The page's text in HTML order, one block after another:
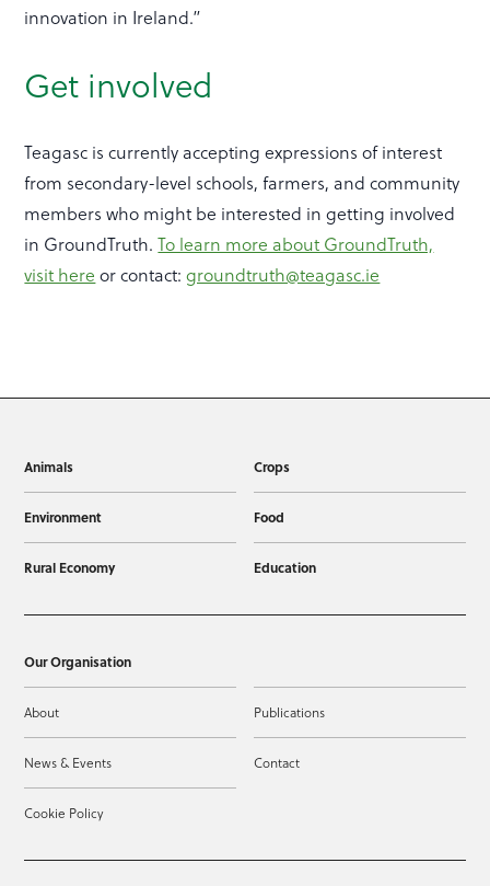
innovation in Ireland.”
Get involved
Teagasc is currently accepting expressions of interest
from secondary-level schools, farmers, and community
members who might be interested in getting involved
in GroundTruth.To learn more about GroundTruth,
visit here or contact:groundtruth@teagasc.ie
Animals Crops
Environment Food
Rural Economy Education
Our Organisation
About Publications
News & Events Contact
Cookie Policy